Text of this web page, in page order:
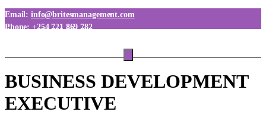
Email:info@britesmanagement.com
Phone:+254 721 869 782
Phone:+254 780 869 782
BUSINESS DEVELOPMENT
EXECUTIVE